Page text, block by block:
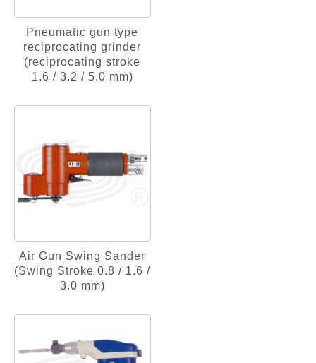
Pneumatic gun type
reciprocating grinder
(reciprocating stroke
1.6 / 3.2 / 5.0 mm)
Air Gun Swing Sander
(Swing Stroke 0.8 / 1.6 /
3.0 mm)